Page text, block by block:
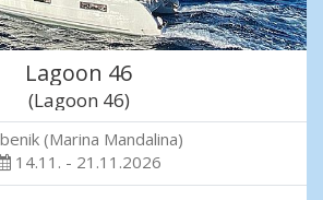
Lagoon 46
(Lagoon 46)
(Marina Mandalina)
14.11. - 21.11.2026